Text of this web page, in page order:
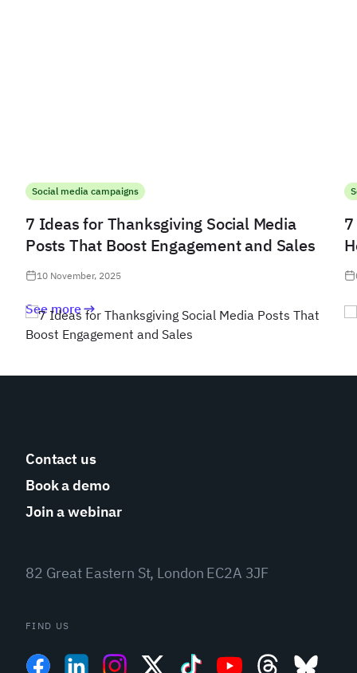
Social media campaigns
7 Ideas for Thanksgiving Social Media
Posts That Boost Engagement and Sales
10 November, 2025
See more
Contact us
Book a demo
Join a webinar
82 Great Eastern St, London EC2A 3JF
FIND US